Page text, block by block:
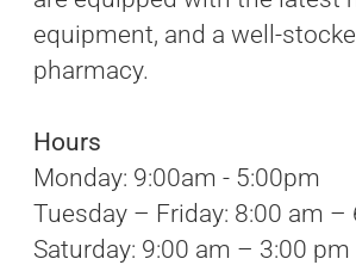
equipment, and a well-
pharmacy.
Hours
Monday: 9:00am - 5:00pm
Tuesday – Friday: 8:00 am –
Saturday: 9:00 am – 3:00 pm